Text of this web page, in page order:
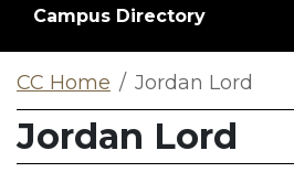
Campus Directory
CC Home Jordan Lord
Jordan Lord